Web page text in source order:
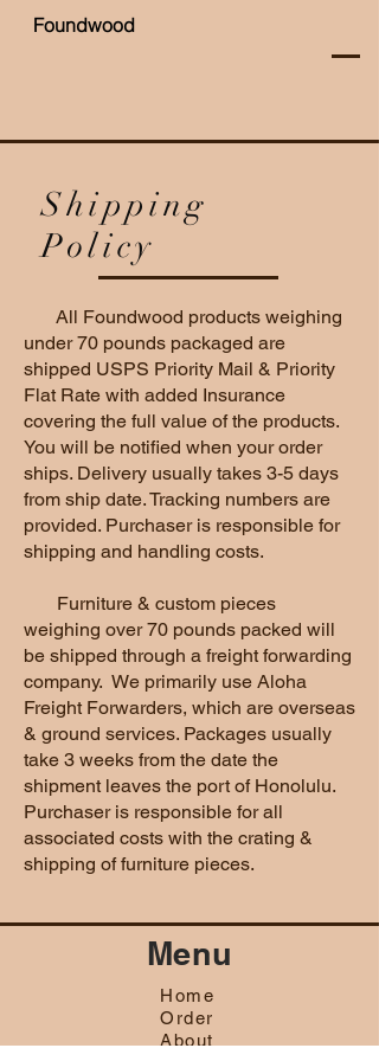
Foundwood
Shipping
Policy
All Foundwood products weighing
under 70 pounds packaged are
shipped USPS Priority Mail & Priority
Flat Rate with added Insurance
covering the full value of the products.
You will be notified when your order
ships. Delivery usually takes 3-5 days
from ship date. Tracking numbers are
provided. Purchaser is responsible for
shipping and handling costs.
Furniture & custom pieces
weighing over 70 pounds packed will
be shipped through a freight forwarding
company. We primarily use Aloha
Freight Forwarders, which are overseas
& ground services. Packages usually
take 3 weeks from the date the
shipment leaves the port of Honolulu.
Purchaser is responsible for all
associated costs with the crating &
shipping of furniture pieces.
Menu
Home
Order
About